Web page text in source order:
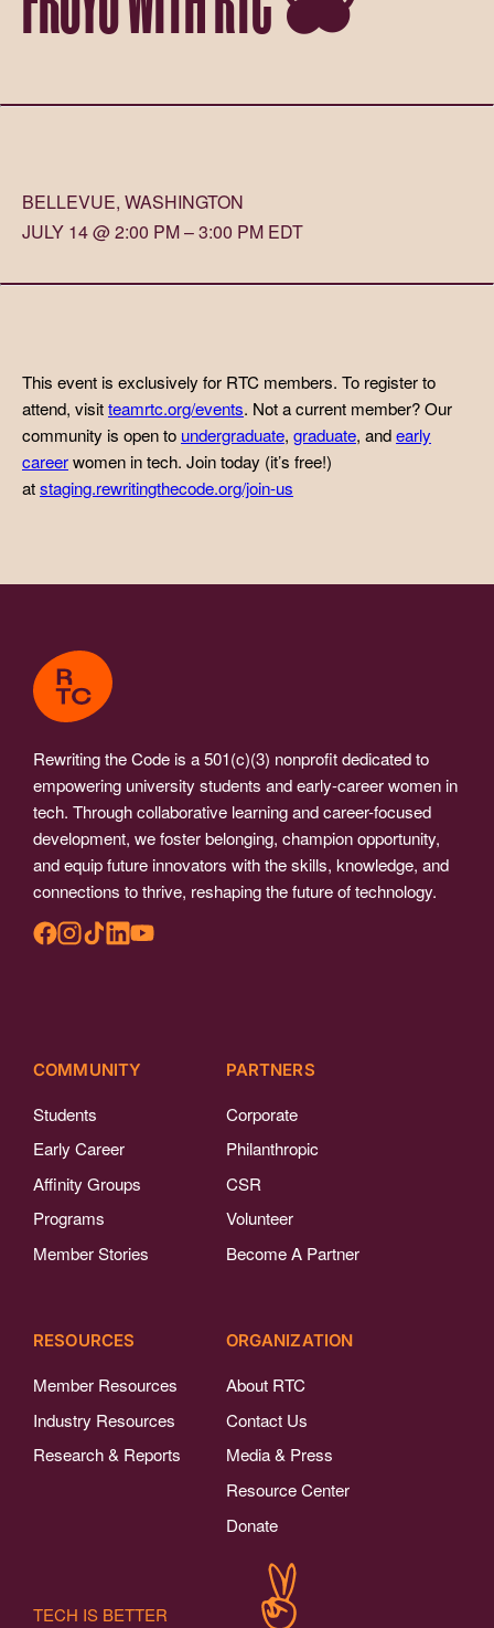
BELLEVUE, WASHINGTON
JULY 14 @ 2:00 PM – 3:00 PM EDT
This event is exclusively for RTC members. To register to
attend, visitteamrtc.org/events. Not a current member? Our
community is open to undergraduate, graduate, andearly
careerwomen in tech. Join today (it’s free!)
atstaging.rewritingthecode.org/join-us
Rewriting the Code is a 501(c)(3) nonprofit dedicated to
empowering university students and early-career women in
tech. Through collaborative learning and career-focused
development, we foster belonging, champion opportunity,
and equip future innovators with the skills, knowledge, and
connections to thrive, reshaping the future of technology.
COMMUNITY
Students
Early Career
Affinity Groups
Programs
Member Stories
PARTNERS
Corporate
Philanthropic
CSR
Volunteer
Become A Partner
RESOURCES
Member Resources
Industry Resources
Research & Reports
ORGANIZATION
About RTC
Contact Us
Media & Press
Resource Center
Donate
TECH IS BETTER